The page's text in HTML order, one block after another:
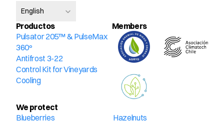
English
Productos
Pulsator 205™ & PulseMax
360º
Antifrost 3-22
Control Kit for Vineyards
Cooling
Members
We protect
Blueberries
Hazelnuts